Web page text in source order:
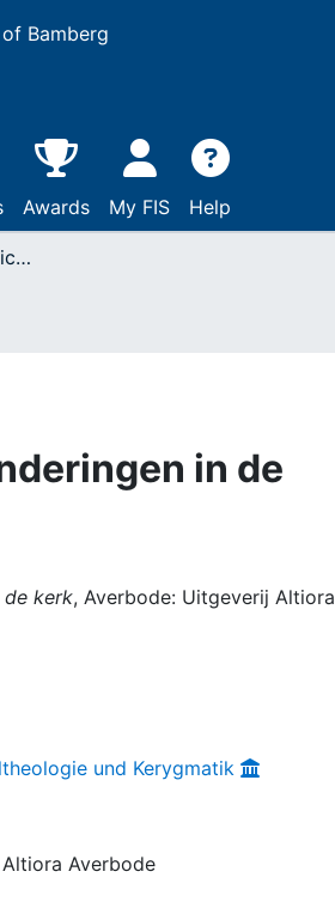
Bamberg
Awards My FIS Help
Het nieuwe groeit : radicale veranderingen in de kerk
in de
de kerk, Averbode: Uitgeverij Altiora
und Kerygmatik
Averbode